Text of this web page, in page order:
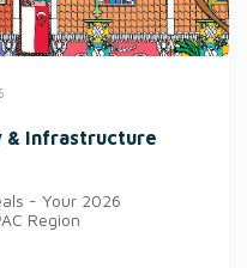
& Infrastructure
- Your 2026
Region